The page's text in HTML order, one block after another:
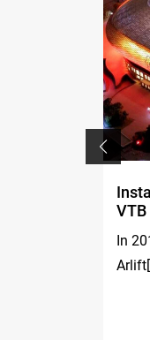
VTB
In